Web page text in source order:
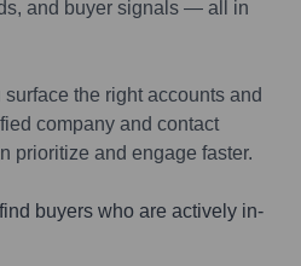
and buyer signals — all in
the right accounts and
company and contact
prioritize and engage faster.
buyers who are actively in-